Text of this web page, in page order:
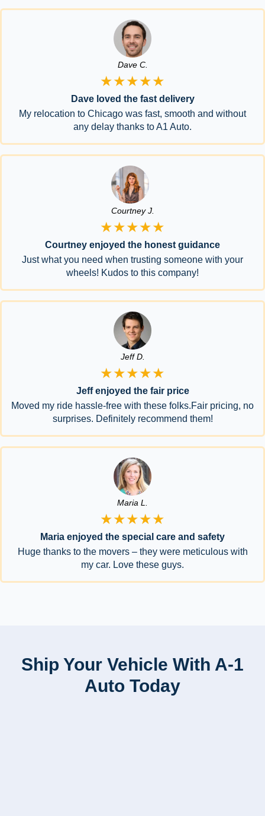
Dave C.
★★★★★
Dave loved the fast delivery
My relocation to Chicago was fast, smooth and without
any delay thanks to A1 Auto.
Courtney J.
★★★★★
Courtney enjoyed the honest guidance
Just what you need when trusting someone with your
wheels! Kudos to this company!
Jeff D.
★★★★★
Jeff enjoyed the fair price
Moved my ride hassle-free with these folks.Fair pricing, no
surprises. Definitely recommend them!
Maria L.
★★★★★
Maria enjoyed the special care and safety
Huge thanks to the movers – they were meticulous with
my car. Love these guys.
Ship Your Vehicle With A-1
Auto Today